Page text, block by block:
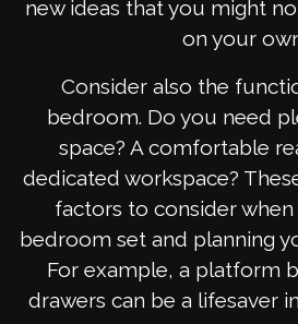
new ideas that you might
on your
Consider also the
bedroom. Do you need
space? A comfortable
dedicated workspace?
factors to consider
bedroom set and planning
For example, a platform
drawers can be a lifesaver